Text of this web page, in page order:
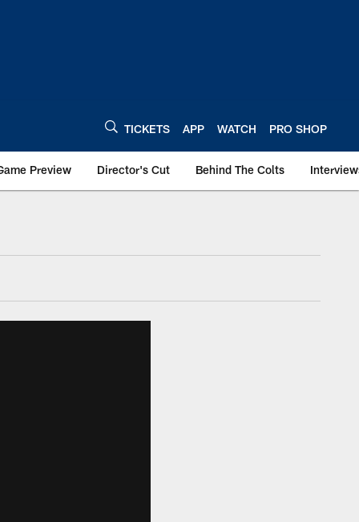
TICKETS APP WATCH PRO SHOP
Preview Director's Cut Behind The Colts